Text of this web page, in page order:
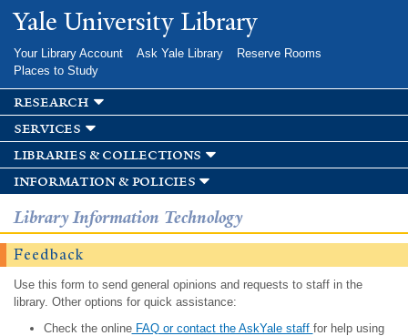
Skip to
main
Yale University Library
Your Library Account Ask Yale Library
Reserve Rooms
Places to Study
research
services
libraries & collections
information & policies
Library Information Technology
Feedback
Use this form to send general opinions and requests to staff in the
library. Other options for quick assistance:
Check the onlineFAQ or contact the AskYale staff for help using